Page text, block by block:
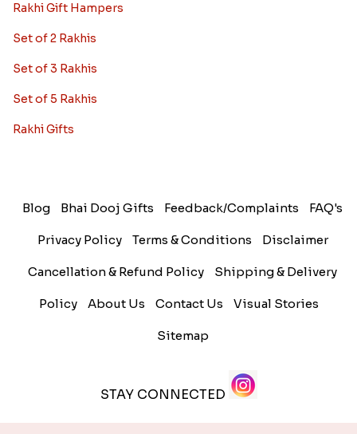
Rakhi Gift Hampers
Set of 2 Rakhis
Set of 3 Rakhis
Set of 5 Rakhis
Rakhi Gifts
Blog Bhai Dooj Gifts Feedback/Complaints FAQ's
Privacy Policy Terms & Conditions Disclaimer
Cancellation & Refund Policy Shipping & Delivery
Policy About Us Contact Us Visual Stories
Sitemap
STAY CONNECTED